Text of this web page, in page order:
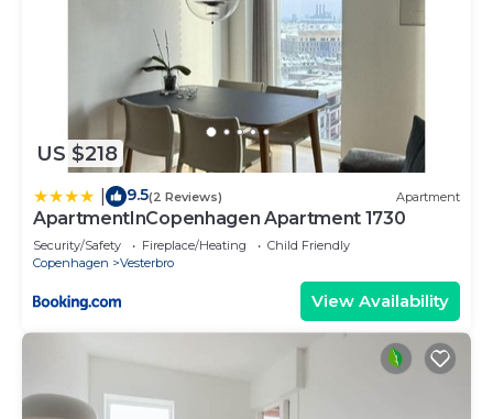
US $218
9.5(2 Reviews) Apartment
ApartmentInCopenhagen Apartment 1730
Security/Safety Fireplace/Heating
Child Friendly
Copenhagen
Vesterbro
View Availability